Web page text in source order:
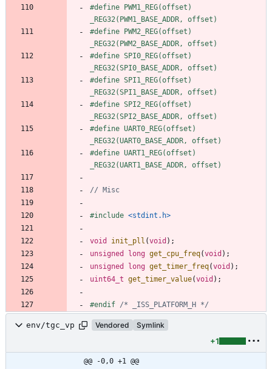
#define PWM1_REG(offset)
_REG32(PWM1_BASE_ADDR, offset)
#define PWM2_REG(offset)
_REG32(PWM2_BASE_ADDR, offset)
#define SPI0_REG(offset)
_REG32(SPI0_BASE_ADDR, offset)
#define SPI1_REG(offset)
_REG32(SPI1_BASE_ADDR, offset)
#define SPI2_REG(offset)
_REG32(SPI2_BASE_ADDR, offset)
#define UART0_REG(offset)
_REG32(UART0_BASE_ADDR, offset)
#define UART1_REG(offset)
_REG32(UART1_BASE_ADDR, offset)
#include <stdint.h>
void init_pll (void ) ;
unsigned
long get_cpu_freq(void ) ;
unsigned
long get_timer_freq(void ) ;
uint64_t get_timer_value(void ) ;
#endif /* _ISS_PLATFORM_H */
env/tgc_vp Vendored Symlink
+1
@@ -0,0 +1 @@